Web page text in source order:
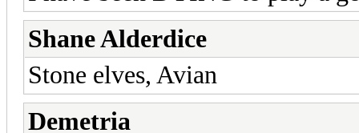
Shane Alderdice
Stone elves, Avian
Demetria